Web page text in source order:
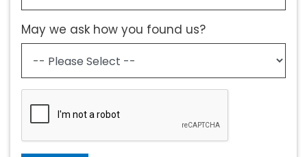
May we ask how you found us?